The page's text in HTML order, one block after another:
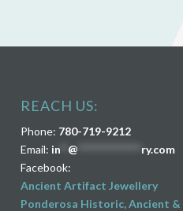
REACH US:
Phone: 780-719-9212
Email: in** @
ry.com
Facebook:
Ancient Artifact Jewellery
Ponderosa Historic, Ancient &